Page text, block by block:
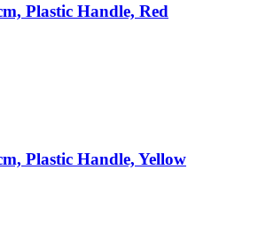
Plastic Handle, Red
Plastic Handle, Yellow